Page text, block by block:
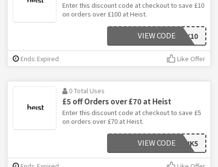
Enter this discount code at checkout to save £10
on orders over £100 at Heist.
AFFHEISTUK10
VIEW CODE
Ends: Expired Like Offer
0 Total Uses
£5 off Orders over £70 at Heist
Enter this discount code at checkout to save £5
on orders over £70 at Heist.
AFFHEISTUK5
VIEW CODE